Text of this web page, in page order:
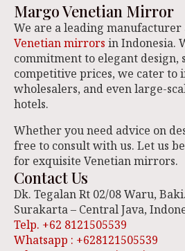
Margo Venetian Mirror
We are a leading
Venetian mirrors in Indonesia.
commitment to elegant design,
competitive prices, we cater to
wholesalers, and even large-
hotels.
Whether you need advice on
free to consult with us. Let us
for exquisite Venetian mirrors.
Contact Us
Dk. Tegalan Rt 02/08 Waru,
Surakarta – Central Java,
Telp. +62 8121505539
Whatsapp : +628121505539